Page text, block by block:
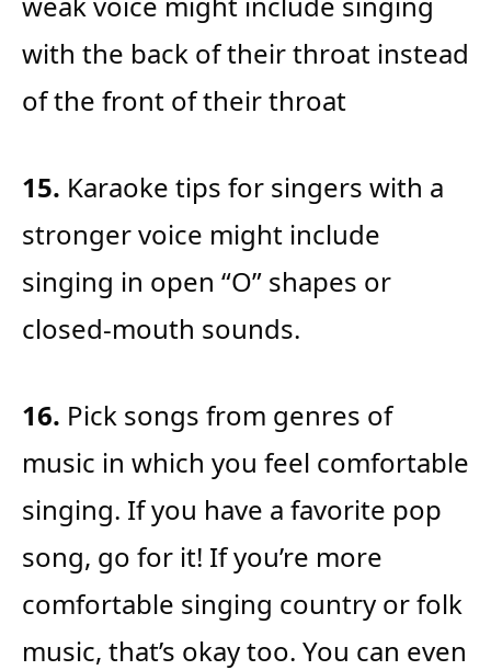
with the back of their throat instead
of the front of their throat
15. Karaoke tips for singers with a
stronger voice might include
singing in open “O” shapes or
closed-mouth sounds.
16. Pick songs from genres of
music in which you feel comfortable
singing. If you have a favorite pop
song, go for it! If you’re more
comfortable singing country or folk
music, that’s okay too. You can even